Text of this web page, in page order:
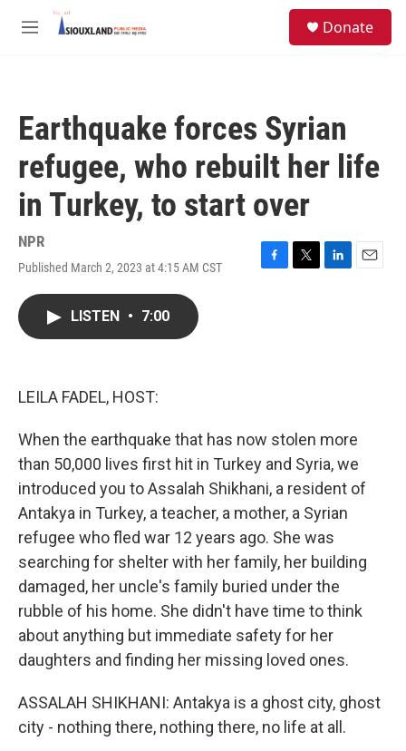
Skip to main content
M
Donate
Earthquake forces Syrian
refugee, who rebuilt her life
in Turkey, to start over
NPR
Published March 2, 2023 at 4:15 AM CST
F
T
L
E
LISTEN • 7:00
LEILA FADEL, HOST:
When the earthquake that has now stolen more
than 50,000 lives first hit in Turkey and Syria, we
introduced you to Assalah Shikhani, a resident of
Antakya in Turkey, a teacher, a mother, a Syrian
refugee who fled war 12 years ago. She was
searching for shelter with her family, her building
damaged, her uncle's family buried under the
rubble of his home. She didn't have time to think
about anything but immediate safety for her
daughters and finding her missing loved ones.
ASSALAH SHIKHANI: Antakya is a ghost city, ghost
city - nothing there, nothing there, no life at all.